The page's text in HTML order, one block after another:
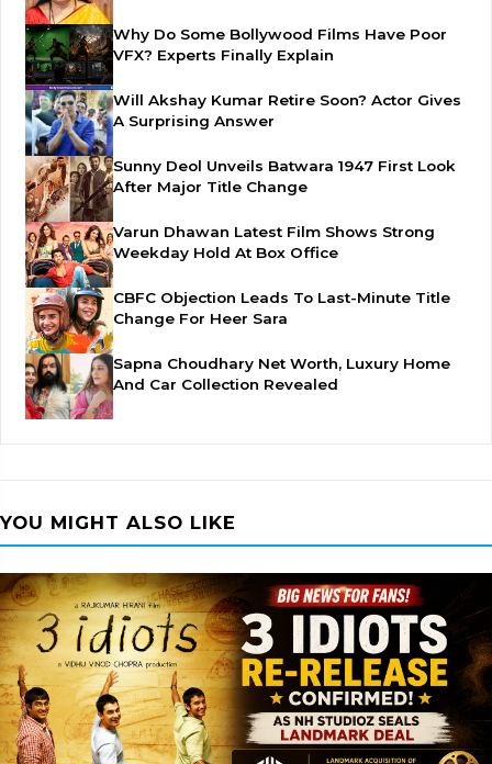
Why Do Some Bollywood Films Have Poor
VFX? Experts Finally Explain
Will Akshay Kumar Retire Soon? Actor Gives
A Surprising Answer
Sunny Deol Unveils Batwara 1947 First Look
After Major Title Change
Varun Dhawan Latest Film Shows Strong
Weekday Hold At Box Office
CBFC Objection Leads To Last-Minute Title
Change For Heer Sara
Sapna Choudhary Net Worth, Luxury Home
And Car Collection Revealed
YOU MIGHT ALSO LIKE